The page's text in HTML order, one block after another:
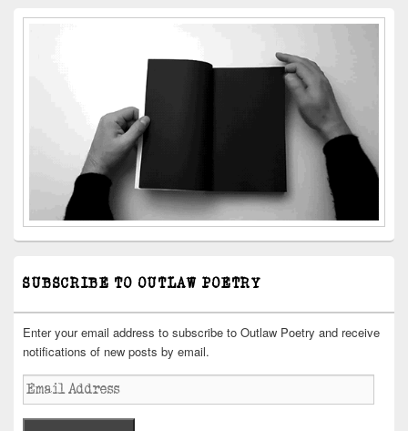
SUBSCRIBE TO OUTLAW POETRY
Enter your email address to subscribe to Outlaw Poetry and receive
notifications of new posts by email.
Email
Address